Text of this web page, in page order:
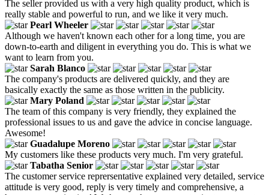
The seller provided us with a very high quality product, which is
really stable and powerful to run, and we like it very much.
Pearl Wheeler
Although we haven't known each other for a long time, you are
down-to-earth and diligent in everything you do. This is what we
want to learn from you.
Sarah Blanco
The company's products are delivered quickly, and they are
basically exactly the same as those written in the publicity.
Mary Poland
The team of this company is very friendly, they explained the
professional issues to us and gave the advice in concise language.
Awesome!
Guadalupe Moreno
My customers like these products very much. I'm very grateful.
Tabatha Senior
The customer service reprersentative explained very detailed, service
attitude is very good, reply is very timely and comprehensive, a